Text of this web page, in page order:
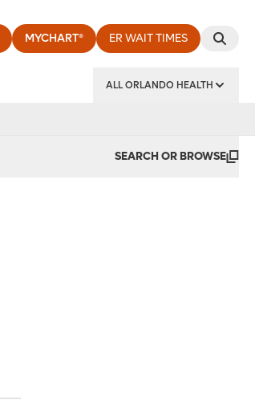
MYCHART® ER WAIT TIMES
ALL ORLANDO HEALTH
SEARCH OR BROWSE